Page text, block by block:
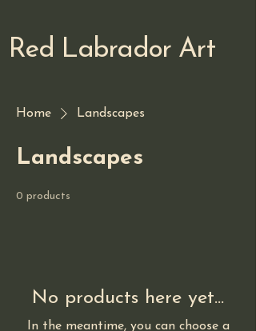
Red Labrador Art
Home Landscapes
Landscapes
0 products
No products here yet...
In the meantime, you can choose a